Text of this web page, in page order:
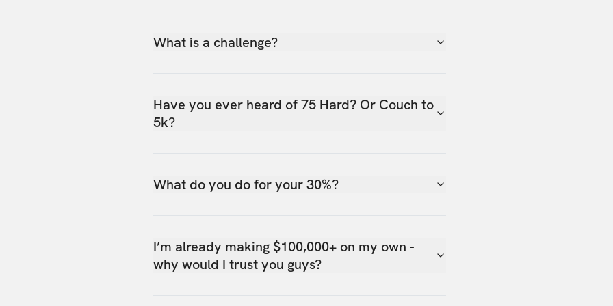
What is a challenge?
Have you ever heard of 75 Hard? Or Couch to
5k?
What do you do for your 30%?
I’m already making $100,000+ on my own -
why would I trust you guys?